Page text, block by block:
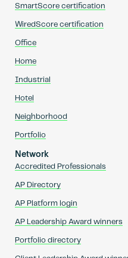
SmartScore certification
WiredScore certification
Office
Home
Industrial
Hotel
Neighborhood
Portfolio
Network
Accredited Professionals
AP Directory
AP Platform login
AP Leadership Award winners
Portfolio directory